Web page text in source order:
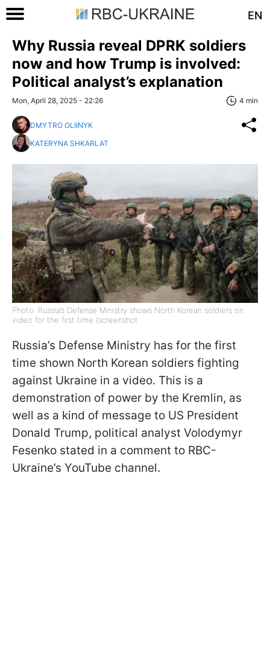
EN
Why Russia reveal DPRK soldiers
now and how Trump is involved:
Political analyst’s explanation
Mon, April 28, 2025 - 22:26 4 min
DMYTRO OLIINYK
KATERYNA SHKARLAT
Photo: Russia’s Defense Ministry shows North Korean soldiers on
video for the first time (screenshot
Russia’s Defense Ministry has for the first
time shown North Korean soldiers fighting
against Ukraine in a video. This is a
demonstration of power by the Kremlin, as
well as a kind of message to US President
Donald Trump, political analyst Volodymyr
Fesenko stated in a comment to RBC-
Ukraine’s YouTube channel.